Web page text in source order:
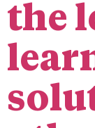
the